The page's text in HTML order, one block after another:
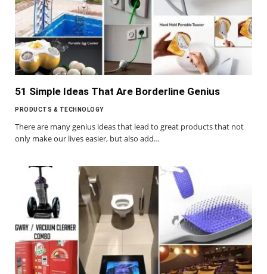
51 Simple Ideas That Are Borderline Genius
PRODUCTS & TECHNOLOGY
There are many genius ideas that lead to great products that not
only make our lives easier, but also add…